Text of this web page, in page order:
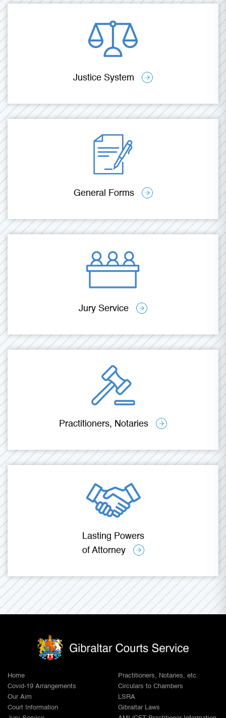
Justice System
General Forms
Jury Service
Practitioners, Notaries
Lasting Powers
of Attorney
Home
Covid-19 Arrangements
Our Aim
Court Information
Practitioners, Notaries, etc.
Circulars to Chambers
LSRA
Gibraltar Laws